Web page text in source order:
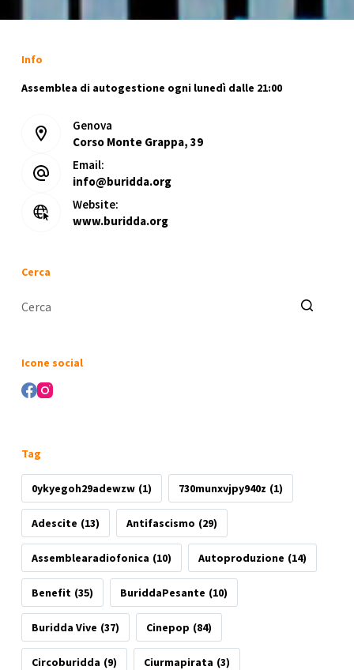
Info
Assemblea di autogestione ogni lunedì dalle 21:00
Genova
Corso Monte Grappa, 39
Email:
info@buridda.org
Website:
www.buridda.org
Cerca
Icone social
Tag
0ykyegoh29adewzw (1) 730munxvjpy940z (1)
Adescite (13) Antifascismo (29)
Assemblearadiofonica (10) Autoproduzione (14)
Benefit (35) BuriddaPesante (10)
Buridda Vive (37) Cinepop (84)
Circoburidda (9) Ciurmapirata (3)